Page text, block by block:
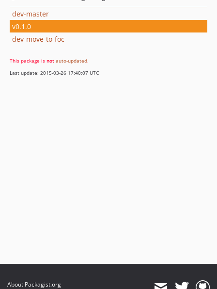
dev-master
v0.1.0
dev-move-to-foc
This package is not auto-updated.
Last update: 2015-03-26 17:40:07 UTC
About Packagist.org